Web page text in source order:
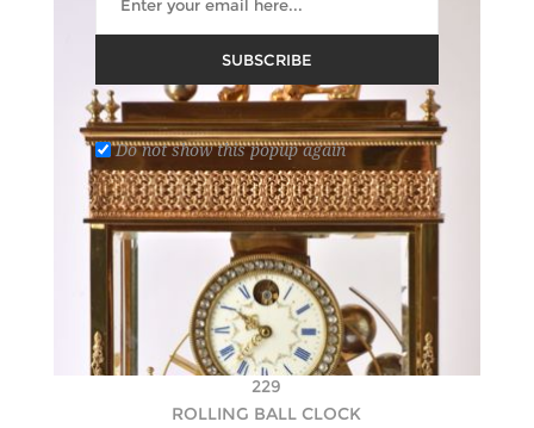
229
ROLLING BALL CLOCK
SUBSCRIBE
Do not show this popup again